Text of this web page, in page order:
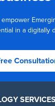
in a digitally
SERVICES